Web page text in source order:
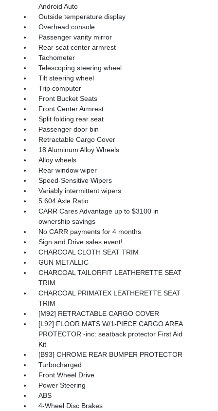
Android Auto
Outside temperature display
Overhead console
Passenger vanity mirror
Rear seat center armrest
Tachometer
Telescoping steering wheel
Tilt steering wheel
Trip computer
Front Bucket Seats
Front Center Armrest
Split folding rear seat
Passenger door bin
Retractable Cargo Cover
18 Aluminum Alloy Wheels
Alloy wheels
Rear window wiper
Speed-Sensitive Wipers
Variably intermittent wipers
5.604 Axle Ratio
CARR Cares Advantage up to $3100 in
ownership savings
No CARR payments for 4 months
Sign and Drive sales event!
CHARCOAL CLOTH SEAT TRIM
GUN METALLIC
CHARCOAL TAILORFIT LEATHERETTE SEAT
TRIM
CHARCOAL PRIMATEX LEATHERETTE SEAT
TRIM
[M92] RETRACTABLE CARGO COVER
[L92] FLOOR MATS W/1-PIECE CARGO AREA
PROTECTOR -inc: seatback protector First Aid
Kit
[B93] CHROME REAR BUMPER PROTECTOR
Turbocharged
Front Wheel Drive
Power Steering
ABS
4-Wheel Disc Brakes